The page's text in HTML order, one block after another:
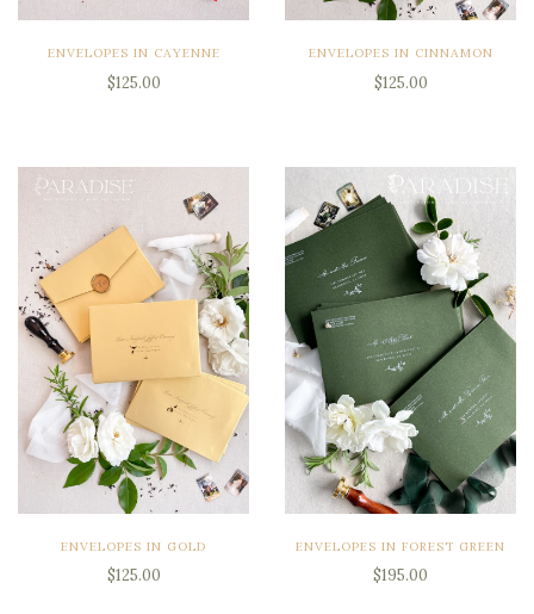
ENVELOPES IN CAYENNE
$125.00
ENVELOPES IN CINNAMON
$125.00
ENVELOPES IN GOLD
$125.00
ENVELOPES IN FOREST GREEN
$195.00